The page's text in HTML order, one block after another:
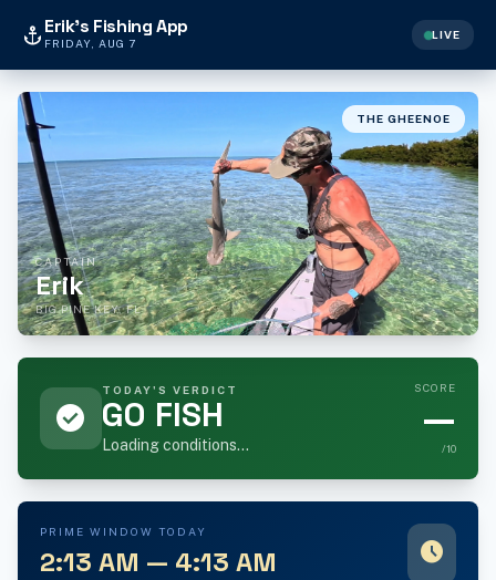
anchorErik's Fishing App
FRIDAY, AUG 7
LIVE
CAPTAIN
Erik
BIG PINE KEY, FL
THE GHEENOE
check_circle
TODAY'S VERDICT
GO FISH
Loading conditions...
SCORE
—
/10
PRIME WINDOW TODAY
2:13 AM — 4:13 AM schedule